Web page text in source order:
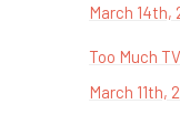
March 14th,
Too Much
March 11th,